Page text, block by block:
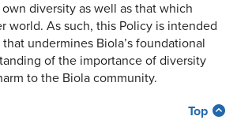
diversity as well as that which
world. As such, this Policy is intended
undermines Biola’s foundational
of the importance of diversity
to the Biola community.
Top